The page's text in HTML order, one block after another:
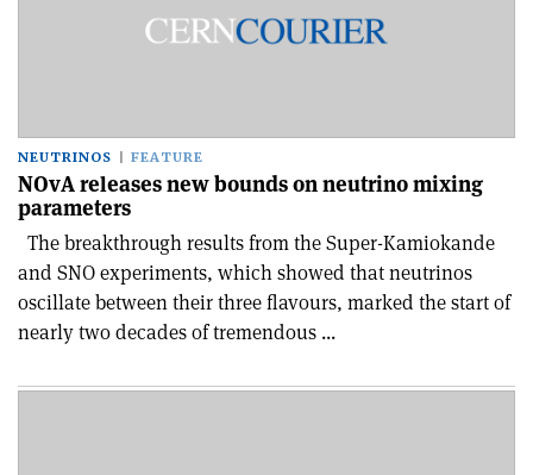
NEUTRINOS FEATURE
NOvA releases new bounds on neutrino mixing
parameters
The breakthrough results from the Super-Kamiokande
and SNO experiments, which showed that neutrinos
oscillate between their three flavours, marked the start of
nearly two decades of tremendous ...